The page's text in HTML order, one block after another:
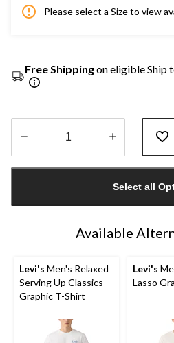
Please select a Size to view
Free Shippingon eligible Ship
1
Select all
Available
Levi's Men's Relaxed
Serving Up Classics
Graphic T-Shirt
Levi's
Lasso